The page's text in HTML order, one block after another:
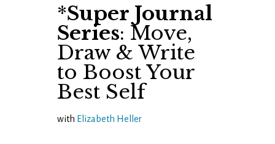
*Super Journal
Series: Move,
Draw & Write
to Boost Your
Best Self
with Elizabeth Heller